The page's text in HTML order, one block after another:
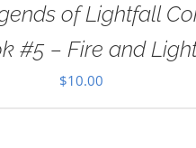
of Lightfall
#5 – Fire and
$10.00